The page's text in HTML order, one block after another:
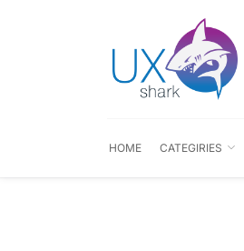
HOME CATEGIRIES